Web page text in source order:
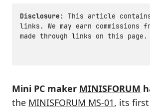
Disclosure:
This article
links. We may earn commissions
made through links on this page.
Mini PC maker MINISFORUM
the MINISFORUM MS-01, its